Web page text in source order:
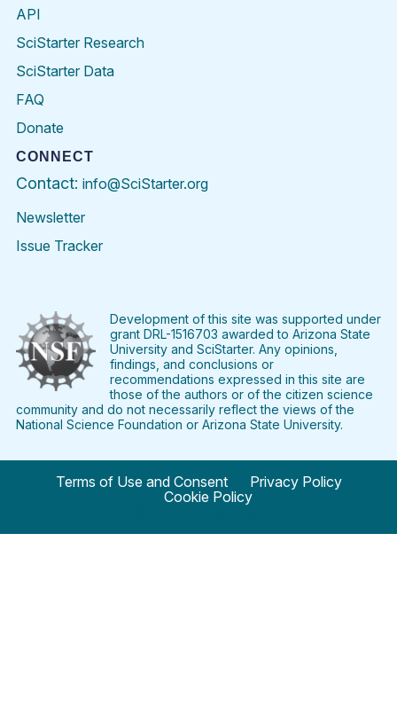
API
SciStarter Research
SciStarter Data
FAQ
Donate
CONNECT
Contact: info@SciStarter.org
Newsletter
Issue Tracker
FacebookTwitter PinterestInstagramYouTubeLinkedIn
Development of this site was supported under
grant DRL-1516703 awarded to Arizona State
University and SciStarter. Any opinions,
findings, and conclusions or
recommendations expressed in this site are
those of the authors or of the citizen science
community and do not necessarily reflect the views of the
National Science Foundation or Arizona State University.
Terms of Use and Consent
Privacy Policy
Cookie Policy